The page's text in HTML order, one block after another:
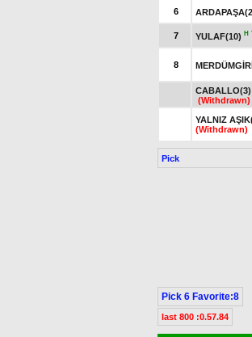
6
7 YULAF(10) H
8
CABALLO(3)
(Withdrawn)
YALNIZ
(Withdrawn)
Pick
Pick 6 Favorite:8
last 800 :0.57.84